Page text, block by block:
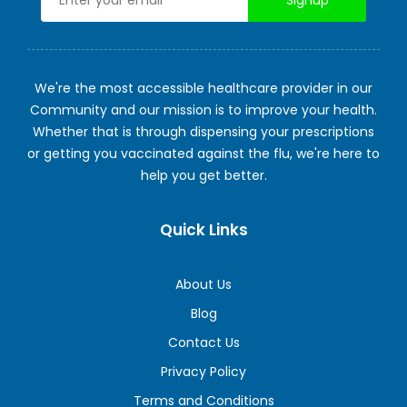
We're the most accessible healthcare provider in our
Community and our mission is to improve your health.
Whether that is through dispensing your prescriptions
or getting you vaccinated against the flu, we're here to
help you get better.
Quick Links
About Us
Blog
Contact Us
Privacy Policy
Terms and Conditions